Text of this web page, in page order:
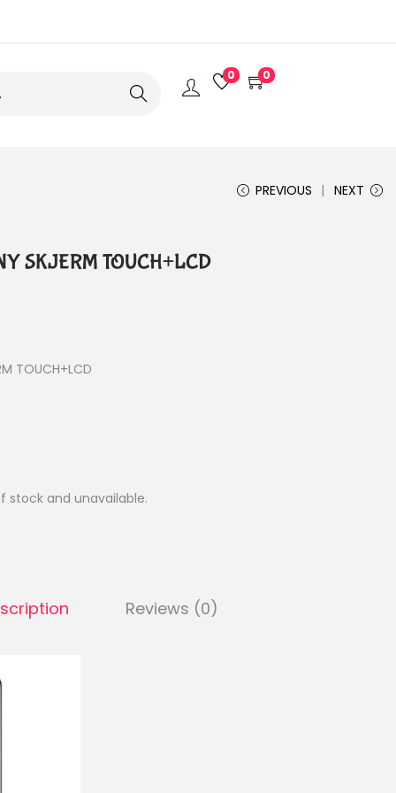
Search
0 0
PREVIOUS NEXT
SKJERM TOUCH+LCD
TOUCH+LCD
stock and unavailable.
Reviews (0)